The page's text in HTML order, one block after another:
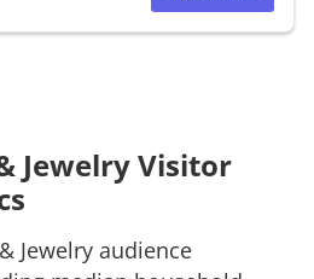
Jewelry Visitor
Jewelry audience